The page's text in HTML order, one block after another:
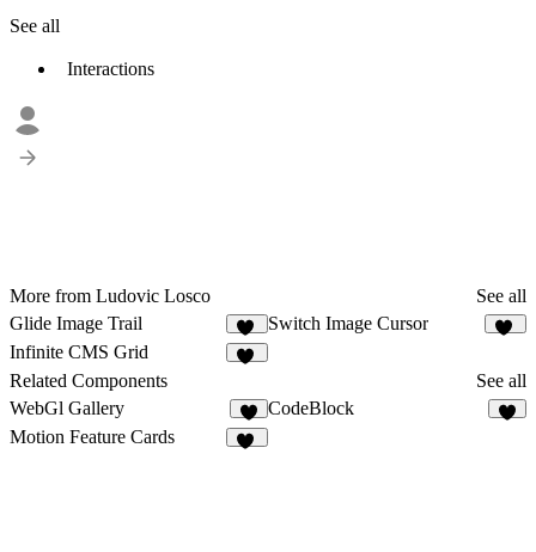
See all
Interactions
More from Ludovic Losco
See all
Glide Image Trail
40
Switch Image Cursor
Infinite CMS Grid
Related Components
See all
WebGl Gallery
8
CodeBlock
Motion Feature Cards